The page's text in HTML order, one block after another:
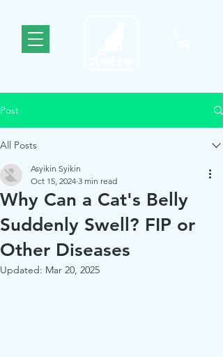
Post
All Posts
Why Can a Cat's Belly
Suddenly Swell? FIP or
Other Diseases
Asyikin Syikin
Oct 15, 2024 3 min read
Updated: Mar 20, 2025